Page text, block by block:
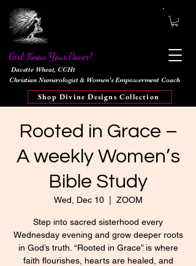
Girl, Know Your Power!
Davette Wheat, CCHt
Christian Numerologist & Women's Empowerment Coach
Shop Divine Designs Collection
Rooted in Grace –
A weekly Women’s
Bible Study
Wed, Dec 10
  |
ZOOM
Step into sacred sisterhood every
Wednesday evening and grow deeper roots
in God’s truth. “Rooted in Grace” is where
faith flourishes, hearts are healed, and